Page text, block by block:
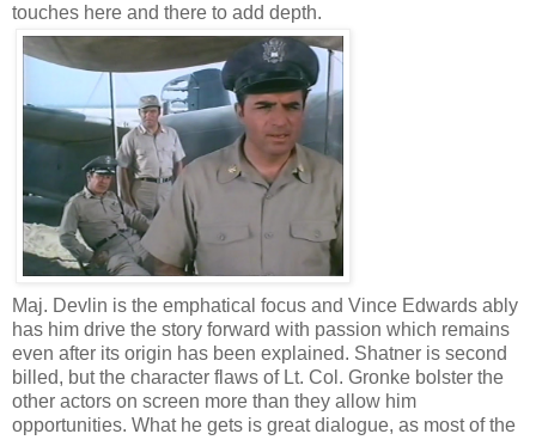
touches here and there to add depth.
Maj. Devlin is the emphatical focus and Vince Edwards ably
has him drive the story forward with passion which remains
even after its origin has been explained. Shatner is second
billed, but the character flaws of Lt. Col. Gronke bolster the
other actors on screen more than they allow him
opportunities. What he gets is great dialogue, as most of the